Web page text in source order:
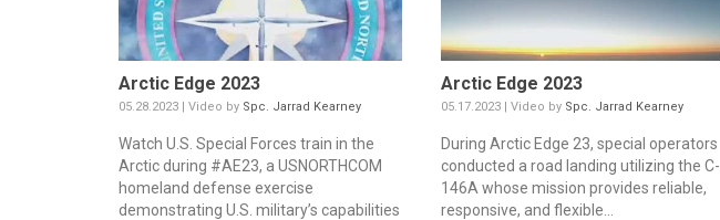
Arctic Edge 2023
05.28.2023 | Video by Spc. Jarrad Kearney
Watch U.S. Special Forces train in the
Arctic during #AE23, a USNORTHCOM
homeland defense exercise
demonstrating U.S. military’s capabilities
Arctic Edge 2023
05.17.2023 | Video by Spc. Jarrad Kearney
During Arctic Edge 23, special operators
conducted a road landing utilizing the C-
146A whose mission provides reliable,
responsive, and flexible...